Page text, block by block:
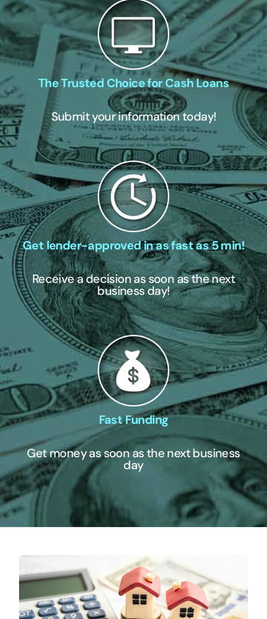
The Trusted Choice for Cash Loans
Submit your information today!
Get lender-approved in as fast as 5 min!
Receive a decision as soon as the next
business day!
Fast Funding
Get money as soon as the next business
day